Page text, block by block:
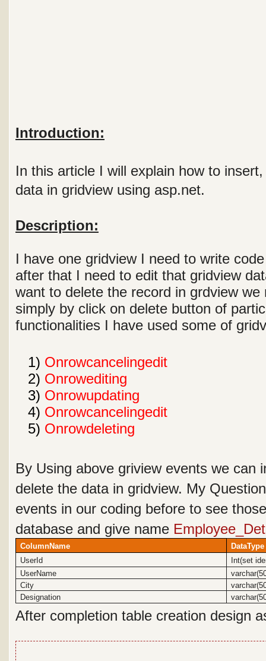
Introduction:
In this article I will explain how to
data in gridview using asp.net.
Description:
I have one gridview I need to write
after that I need to edit that gridview
want to delete the record in grdview
simply by click on delete button of
functionalities I have used some of
1) Onrowcancelingedit
2) Onrowediting
3) Onrowupdating
4) Onrowcancelingedit
5) Onrowdeleting
By Using above griview events we can
delete the data in gridview. My
events in our coding before to see
database and give name
ColumnName
DataType
UserId
Int(set
UserName
City
Designation
After completion table creation design